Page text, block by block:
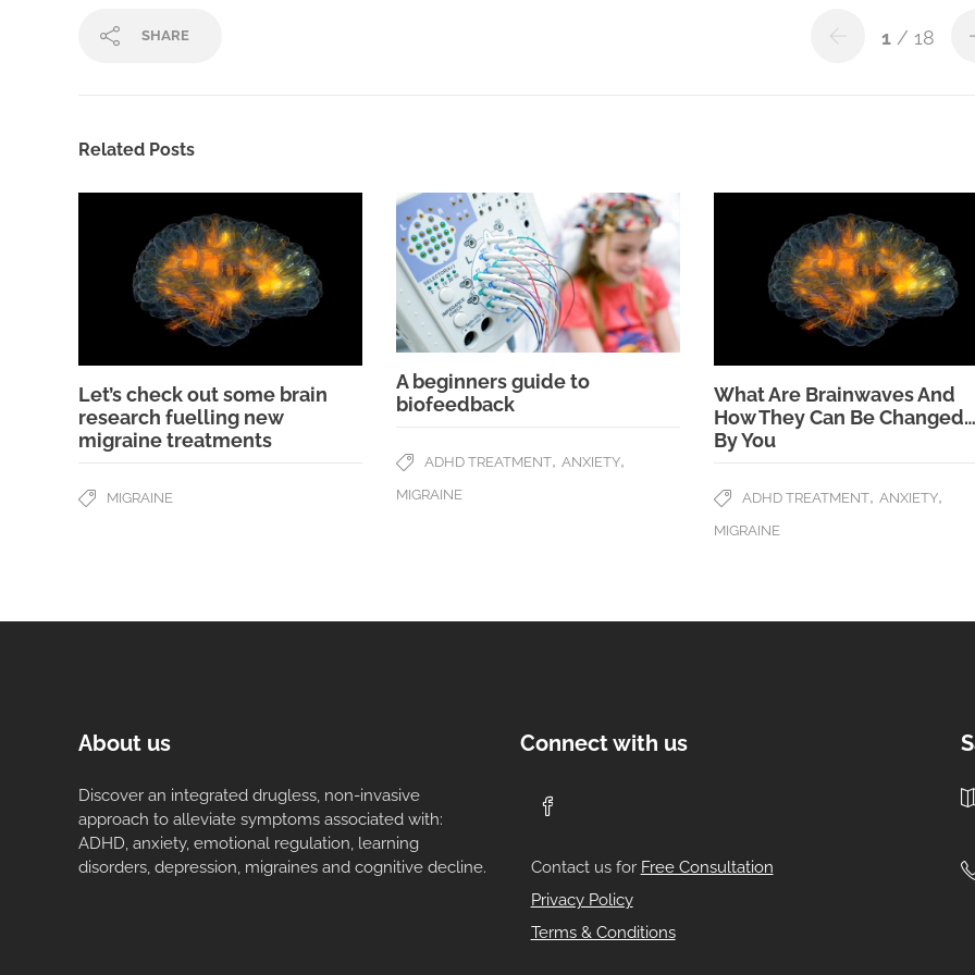
SHARE 1 / 18
Related Posts
Let’s check out some brain
research fuelling new
migraine treatments
MIGRAINE
A beginners guide to
biofeedback
ADHD TREATMENT,ANXIETY,
MIGRAINE
What Are Brainwaves And
How They Can Be
By You
ADHD TREATMENT, ANXIETY,
MIGRAINE
About us
Discover an integrated drugless, non-invasive
approach to alleviate symptoms associated with:
ADHD, anxiety, emotional regulation, learning
disorders, depression, migraines and cognitive decline.
Connect with us
Contact us for Free Consultation
Privacy Policy
Terms & Conditions